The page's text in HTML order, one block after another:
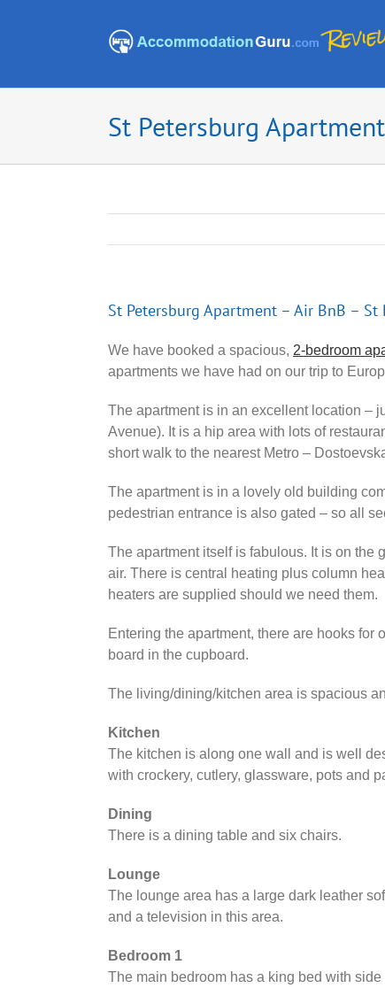
St Petersburg
St Petersburg Apartment – Air BnB – St
We have booked a spacious, 2-bedroom
apartments we have had on our trip to
The apartment is in an excellent location –
Avenue). It is a hip area with lots of
short walk to the nearest Metro –
The apartment is in a lovely old building
pedestrian entrance is also gated – so all
The apartment itself is fabulous. It is on the
air. There is central heating plus column
heaters are supplied should we need them.
Entering the apartment, there are hooks for
board in the cupboard.
The living/dining/kitchen area is spacious
Kitchen
The kitchen is along one wall and is well
with crockery, cutlery, glassware, pots and
Dining
There is a dining table and six chairs.
Lounge
The lounge area has a large dark leather
and a television in this area.
Bedroom 1
The main bedroom has a king bed with